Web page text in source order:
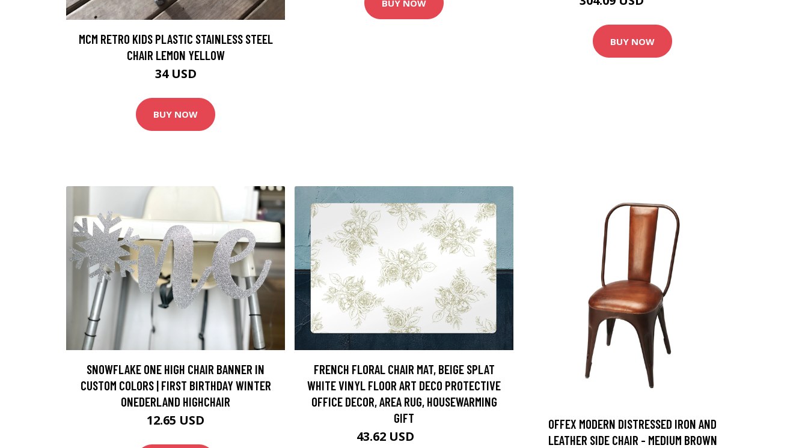
MCM RETRO KIDS PLASTIC STAINLESS STEEL
CHAIR LEMON YELLOW
34 USD
BUY NOW
BUY NOW
BUY NOW
SNOWFLAKE ONE HIGH CHAIR BANNER IN
CUSTOM COLORS | FIRST BIRTHDAY WINTER
ONEDERLAND HIGHCHAIR
12.65 USD
FRENCH FLORAL CHAIR MAT, BEIGE SPLAT
WHITE VINYL FLOOR ART DECO PROTECTIVE
OFFICE DECOR, AREA RUG, HOUSEWARMING
GIFT
43.62 USD
OFFEX MODERN DISTRESSED IRON AND
LEATHER SIDE CHAIR - MEDIUM BROWN